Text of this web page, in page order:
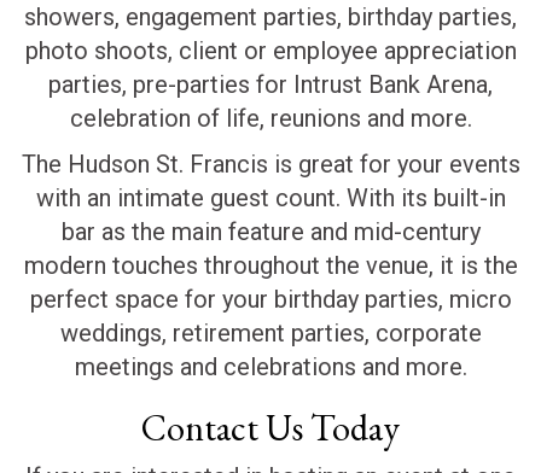
showers, engagement parties, birthday parties,
photo shoots, client or employee appreciation
parties, pre-parties for Intrust Bank Arena,
celebration of life, reunions and more.
The Hudson St. Francis is great for your events
with an intimate guest count. With its built-in
bar as the main feature and mid-century
modern touches throughout the venue, it is the
perfect space for your birthday parties, micro
weddings, retirement parties, corporate
meetings and celebrations and more.
Contact Us Today